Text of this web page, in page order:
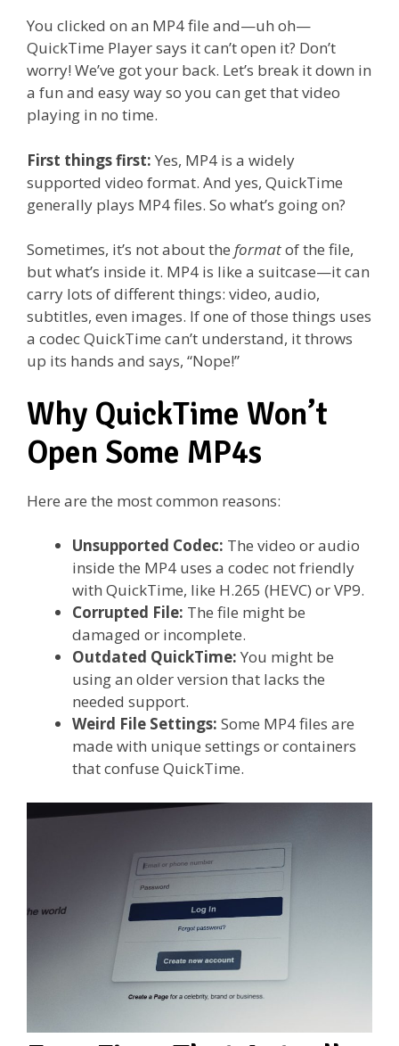
You clicked on an MP4 file and—uh oh—
QuickTime Player says it can’t open it? Don’t
worry! We’ve got your back. Let’s break it down in
a fun and easy way so you can get that video
playing in no time.
First things first: Yes, MP4 is a widely
supported video format. And yes, QuickTime
generally plays MP4 files. So what’s going on?
Sometimes, it’s not about the formatof the file,
but what’s inside it. MP4 is like a suitcase—it can
carry lots of different things: video, audio,
subtitles, even images. If one of those things uses
a codec QuickTime can’t understand, it throws
up its hands and says, “Nope!”
Why QuickTime Won’t
Open Some MP4s
Here are the most common reasons:
Unsupported Codec: The video or audio
inside the MP4 uses a codec not friendly
with QuickTime, like H.265 (HEVC) or VP9.
Corrupted File: The file might be
damaged or incomplete.
Outdated QuickTime: You might be
using an older version that lacks the
needed support.
Weird File Settings: Some MP4 files are
made with unique settings or containers
that confuse QuickTime.